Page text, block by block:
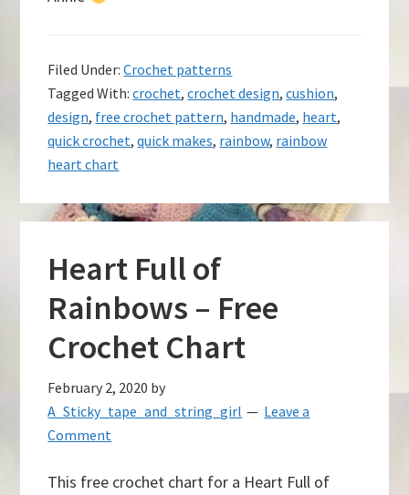
Filed Under:Crochet patterns
Tagged With:crochet,crochet design,cushion,
design, free crochet pattern, handmade, heart,
quick crochet,quick makes, rainbow, rainbow
heart chart
Heart Full of
Rainbows – Free
Crochet Chart
February 2, 2020 by
A_Sticky_tape_and_string_girl
Leave a
Comment
This free crochet chart for a Heart Full of